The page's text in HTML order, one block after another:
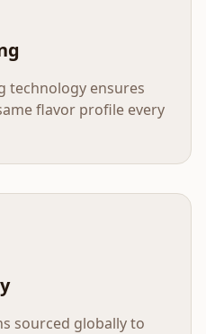
technology ensures
flavor profile every
sourced globally to